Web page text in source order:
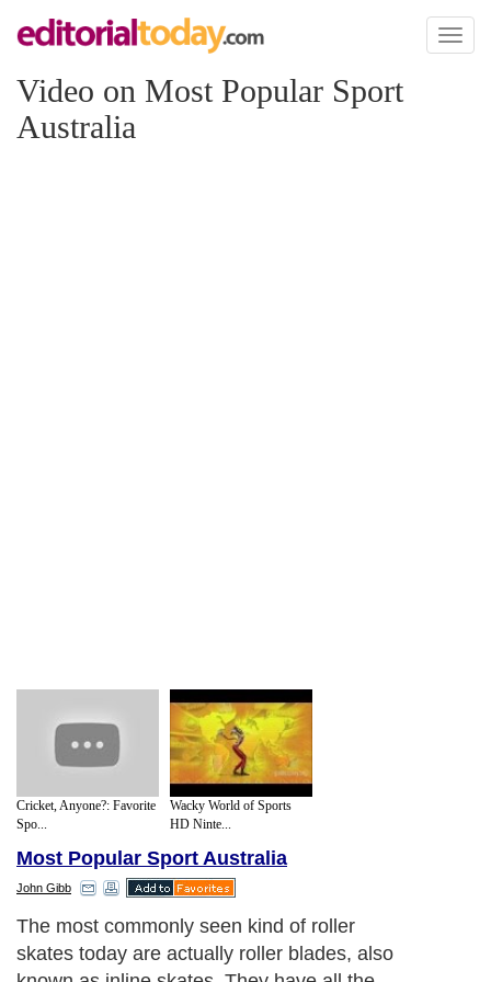
Toggle
Video on Most Popular Sport
Australia
Cricket, Anyone?: Favorite
Spo...
Wacky World of Sports
HD Ninte...
Most Popular Sport Australia
John Gibb
In fact, the original purpose of roller skates
was as a means of transportation: a kind of